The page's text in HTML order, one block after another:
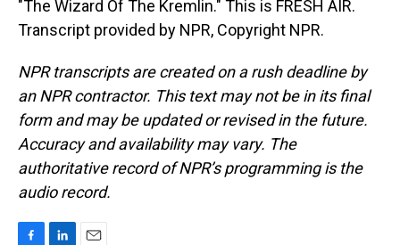
"The Wizard Of The Kremlin." This is FRESH AIR.
Transcript provided by NPR, Copyright NPR.
NPR transcripts are created on a rush deadline by
an NPR contractor. This text may not be in its final
form and may be updated or revised in the future.
Accuracy and availability may vary. The
authoritative record of NPR’s programming is the
audio record.